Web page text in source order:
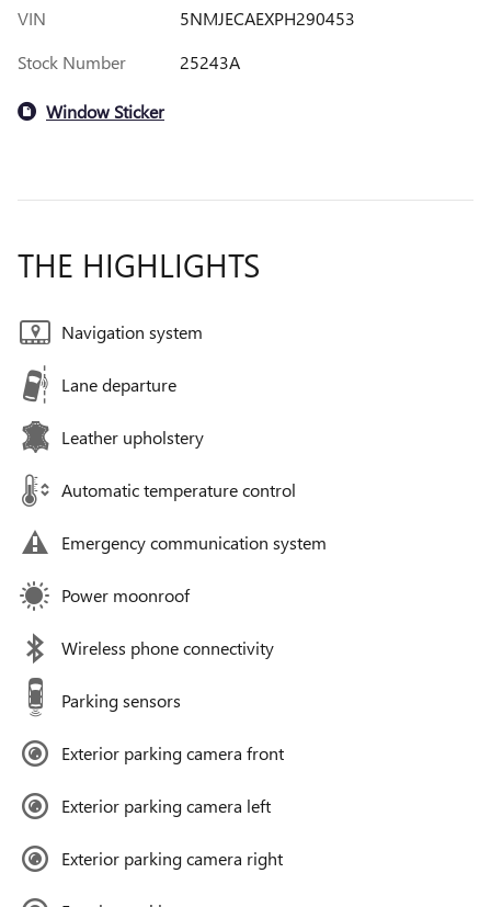
VIN
5NMJECAEXPH290453
Stock Number
25243A
Window Sticker
THE HIGHLIGHTS
Navigation system
Lane departure
Leather upholstery
Automatic temperature control
Emergency communication system
Power moonroof
Wireless phone connectivity
Parking sensors
Exterior parking camera front
Exterior parking camera left
Exterior parking camera right